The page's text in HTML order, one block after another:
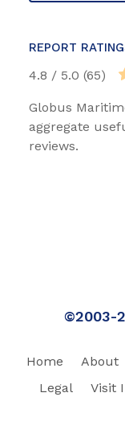
REPORT
4.8 / 5.0 (65)
Globus
aggregate
reviews.
©2003-
Home About
Legal
Visit